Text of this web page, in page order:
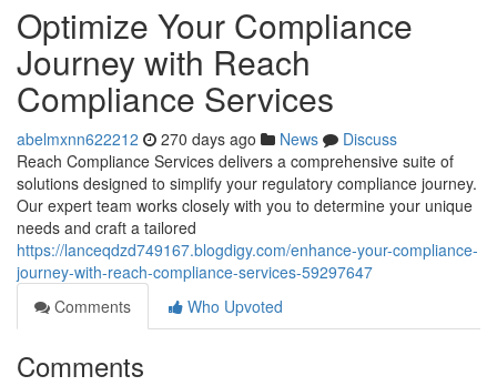
Optimize Your Compliance
Journey with Reach
Compliance Services
abelmxnn622212 270 days ago News
Discuss
Reach Compliance Services delivers a comprehensive suite of
solutions designed to simplify your regulatory compliance journey.
Our expert team works closely with you to determine your unique
needs and craft a tailored
https://lanceqdzd749167.blogdigy.com/enhance-your-compliance-
journey-with-reach-compliance-services-59297647
Comments
Who Upvoted
Comments